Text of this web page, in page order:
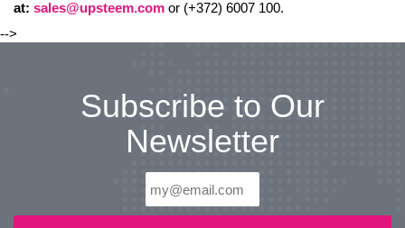
at: sales@upsteem.com or (+372) 6007 100.
-->
Subscribe to Our
Newsletter